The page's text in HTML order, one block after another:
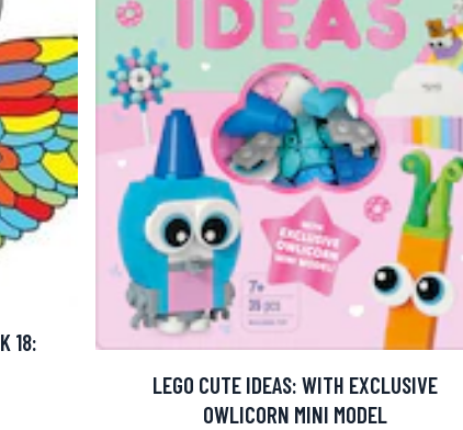
18:
LEGO CUTE IDEAS: WITH EXCLUSIVE
OWLICORN MINI MODEL